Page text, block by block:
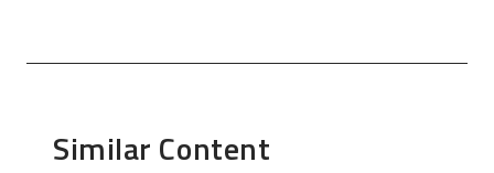
Similar Content